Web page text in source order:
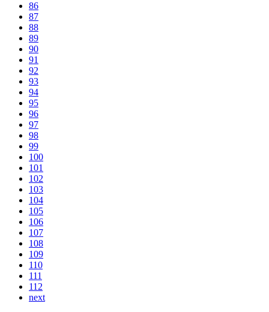
86
87
88
89
90
91
92
93
94
95
96
97
98
99
100
101
102
103
104
105
106
107
108
109
110
111
112
next